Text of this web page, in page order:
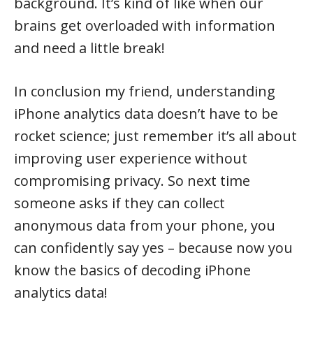
brains get overloaded with information
and need a little break!
In conclusion my friend, understanding
iPhone analytics data doesn’t have to be
rocket science; just remember it’s all about
improving user experience without
compromising privacy. So next time
someone asks if they can collect
anonymous data from your phone, you
can confidently say yes – because now you
know the basics of decoding iPhone
analytics data!